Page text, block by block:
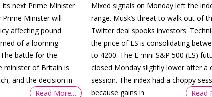
its next Prime Minister
Prime Minister will
affecting pound
of a looming
battle for the
minister of Britain is
and the decision in
Read More…
Mixed signals on Monday left the
range. Musk’s threat to walk out of
Twitter deal spooks investors.
the price of ES is consolidating
to 4200. The E-mini S&P 500 (ES)
closed Monday slightly lower after a
session. The index had a choppy
because gains in
Read